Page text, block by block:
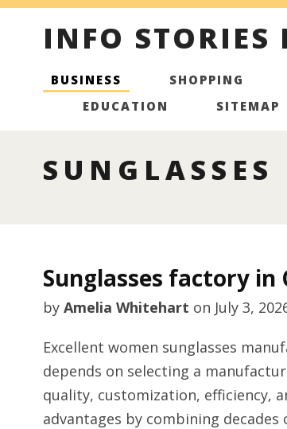
INFO STORIES
BUSINESS SHOPPING
EDUCATION
SITEMAP
Sunglasses factory in
by Amelia Whitehart on July 3,
Excellent women sunglasses
depends on selecting a
quality, customization, efficiency,
advantages by combining